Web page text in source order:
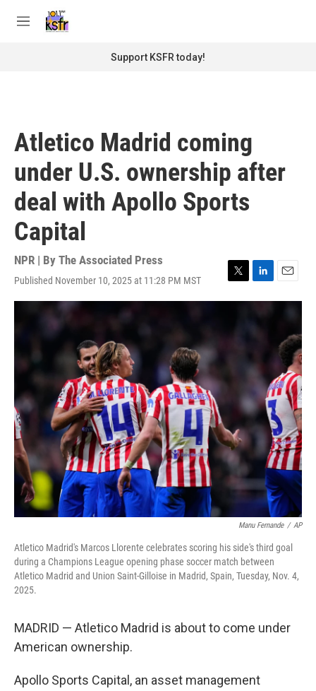
M
Support KSFR today!
Atletico Madrid coming
under U.S. ownership after
deal with Apollo Sports
Capital
NPR | By The Associated Press
Published November 10, 2025 at 11:28 PM MST
T
w
t
L
i
n
k
I
E
m
Manu Fernande / AP
Atletico Madrid's Marcos Llorente celebrates scoring his side's third goal
during a Champions League opening phase soccer match between
Atletico Madrid and Union Saint-Gilloise in Madrid, Spain, Tuesday, Nov. 4,
2025.
MADRID — Atletico Madrid is about to come under
American ownership.
Apollo Sports Capital, an asset management